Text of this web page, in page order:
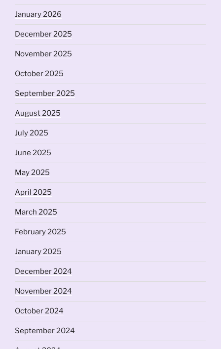
January 2026
December 2025
November 2025
October 2025
September 2025
August 2025
July 2025
June 2025
May 2025
April 2025
March 2025
February 2025
January 2025
December 2024
November 2024
October 2024
September 2024